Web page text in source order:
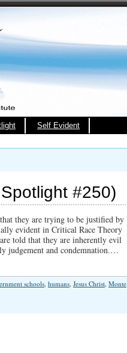
Self Evident
#250)
they are trying to be justified by
evident in Critical Race Theory
told that they are inherently evil
judgement and condemnation.…
schools, humans, Jesus Christ, Monte